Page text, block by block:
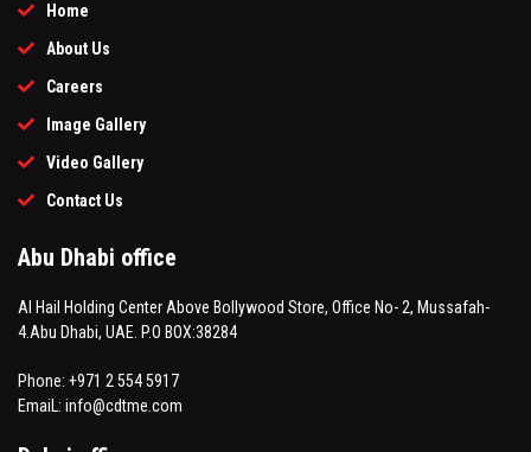
Home
About Us
Careers
Image Gallery
Video Gallery
Contact Us
Abu Dhabi office
Al Hail Holding Center Above Bollywood Store, Office No- 2, Mussafah-
4.Abu Dhabi, UAE. P.O BOX:38284
Phone: +971 2 554 5917
EmaiL: info@cdtme.com